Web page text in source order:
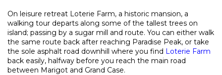
On leisure retreat Loterie Farm, a historic mansion, a
walking tour departs along some of the tallest trees on
island; passing by a sugar mill and route. You can either walk
the same route back after reaching Paradise Peak, or take
the sole asphalt road downhill where you find Loterie Farm
back easily, halfway before you reach the main road
between Marigot and Grand Case.